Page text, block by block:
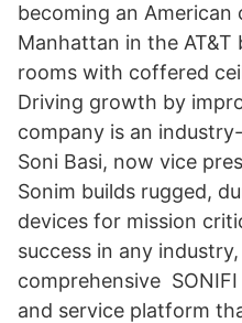
becoming an American
Manhattan in the
rooms with coffered
Driving growth by
company is an
Soni Basi, now vice
Sonim builds rugged,
devices for mission
success in any
comprehensive
and service platform